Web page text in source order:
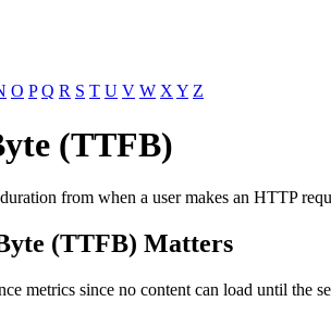
O P Q R S T U V W XY Z
(TTFB)
from when a user makes an HTTP
(TTFB) Matters
metrics since no content can load until the